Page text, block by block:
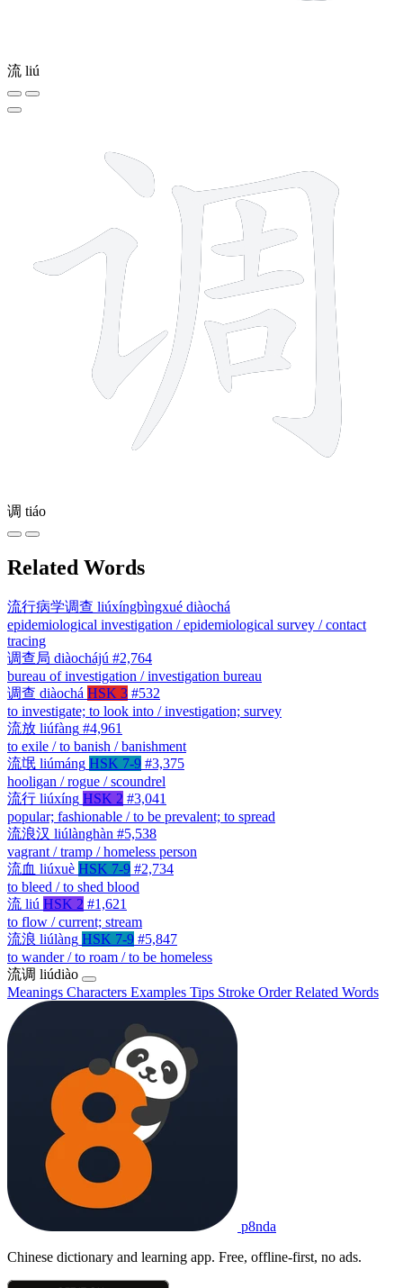
流 liú
调 tiáo
Related Words
流行病学调查 liúxíngbìngxué diàochá
epidemiological investigation / epidemiological survey / contact
tracing
调查局 diàochájú #2,764
bureau of investigation / investigation bureau
调查 diàochá HSK 3 #532
to investigate; to look into / investigation; survey
流放 liúfàng #4,961
to exile / to banish / banishment
流氓 liúmáng HSK 7-9 #3,375
hooligan / rogue / scoundrel
流行 liúxíng HSK 2 #3,041
popular; fashionable / to be prevalent; to spread
流浪汉 liúlànghàn #5,538
vagrant / tramp / homeless person
流血 liúxuè HSK 7-9 #2,734
to bleed / to shed blood
流 liú HSK 2 #1,621
to flow / current; stream
流浪 liúlàng HSK 7-9 #5,847
to wander / to roam / to be homeless
流调 liúdiào
Meanings Characters Examples Tips Stroke OrderRelated Words
p8nda
Chinese dictionary and learning app. Free, offline-first, no ads.